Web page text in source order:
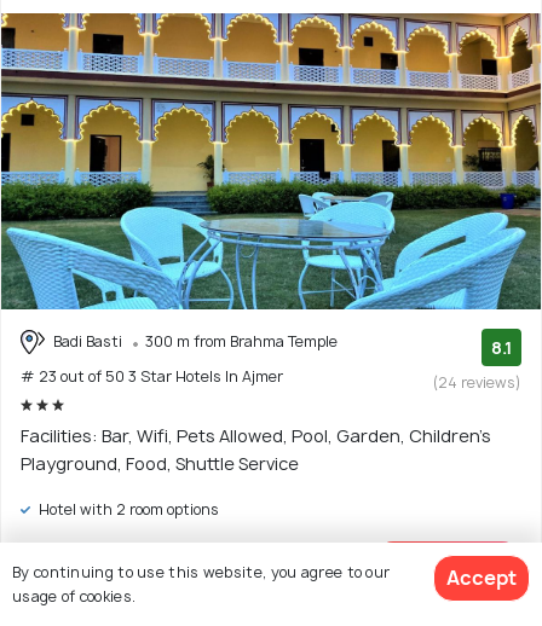
Badi Basti
300 m from Brahma Temple
# 23 out of 50 3 Star Hotels In Ajmer
8.1
(24 reviews)
Facilities: Bar, Wifi, Pets Allowed, Pool, Garden, Children's
Playground, Food, Shuttle Service
Hotel with 2 room options
$15onwards View Deal >
By continuing to use this website, you agree to our
usage of cookies.
Accept